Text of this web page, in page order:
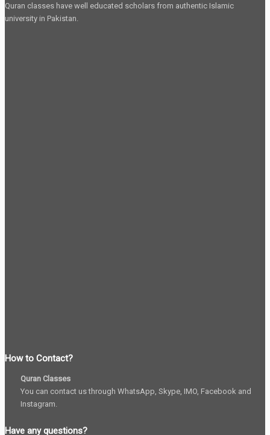
Quran classes have well educated scholars from authentic Islamic
university in Pakistan.
How to Contact?
Quran Classes
You can contact us through WhatsApp, Skype, IMO, Facebook and
Instagram.
Have any questions?